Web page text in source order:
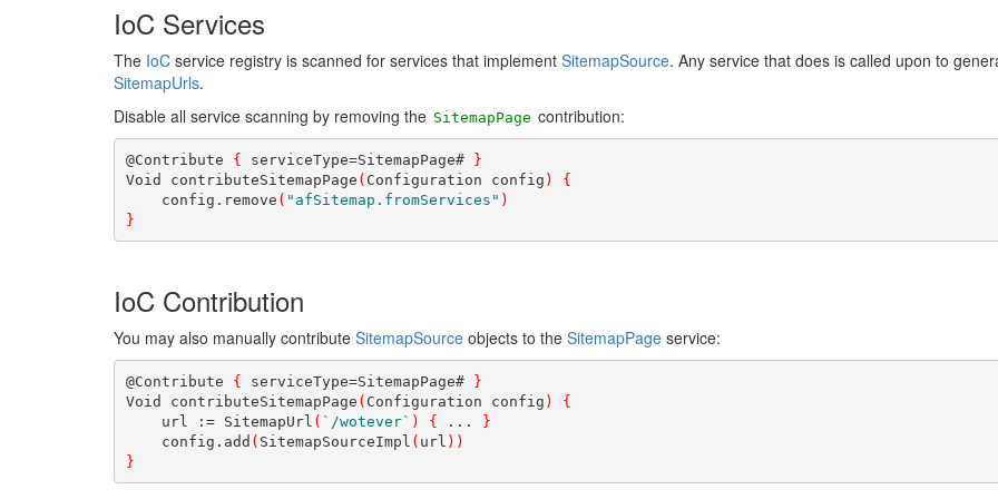
IoC Services
The IoC service registry is scanned for services that implement SitemapSource. Any service that does is called upon to
SitemapUrls.
Disable all service scanning by removing the SitemapPage contribution:
@Contribute { serviceType=SitemapPage# }
Void contributeSitemapPage ( Configuration config )
{
    config.remove
( "afSitemap.fromServices" )
}
IoC Contribution
You may also manually contribute SitemapSource objects to the SitemapPage service:
@Contribute { serviceType=SitemapPage# }
Void contributeSitemapPage ( Configuration config )
{
    url := SitemapUrl
( `/wotever` ) { ... }
    config.add
( SitemapSourceImpl ( url ) )
}